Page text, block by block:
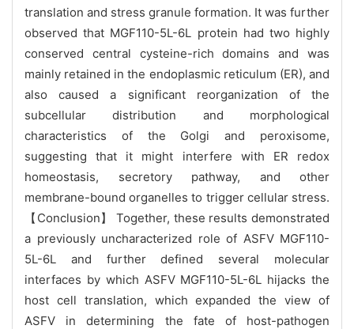
translation and stress granule formation. It was further
observed that MGF110-5L-6L protein had two highly
conserved central cysteine-rich domains and was
mainly retained in the endoplasmic reticulum (ER), and
also caused a significant reorganization of the
subcellular distribution and morphological
characteristics of the Golgi and peroxisome,
suggesting that it might interfere with ER redox
homeostasis, secretory pathway, and other
membrane-bound organelles to trigger cellular stress.
【Conclusion】 Together, these results demonstrated
a previously uncharacterized role of ASFV MGF110-
5L-6L and further defined several molecular
interfaces by which ASFV MGF110-5L-6L hijacks the
host cell translation, which expanded the view of
ASFV in determining the fate of host-pathogen